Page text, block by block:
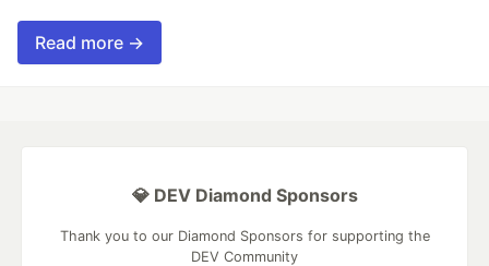
Read more →
💎 DEV Diamond Sponsors
Thank you to our Diamond Sponsors for supporting the
DEV Community